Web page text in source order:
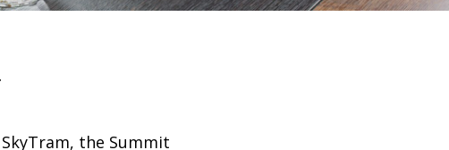
the Summit